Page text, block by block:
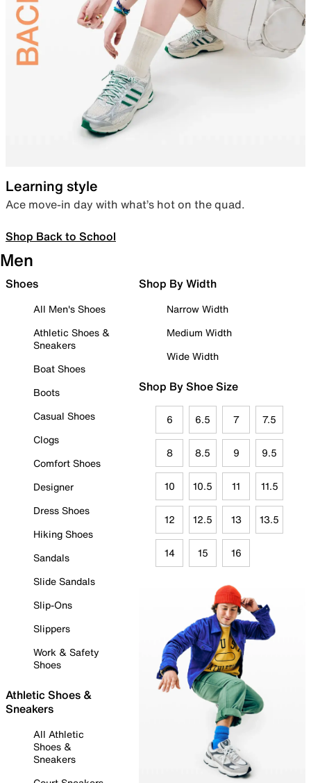
Learning style
Ace move-in day with what’s hot on the quad.
Shop Back to School
Men
Shoes
All Men's Shoes
Athletic Shoes &
Sneakers
Boat Shoes
Boots
Casual Shoes
Clogs
Comfort Shoes
Designer
Dress Shoes
Hiking Shoes
Sandals
Slide Sandals
Slip-Ons
Slippers
Work & Safety
Shoes
Athletic Shoes &
Sneakers
All Athletic
Shoes &
Sneakers
Shop By Width
Narrow Width
Medium Width
Wide Width
Shop By Shoe Size
6 6.5 7 7.5
8 8.5 9 9.5
10 10.5 11 11.5
12 12.5 13 13.5
14 15 16